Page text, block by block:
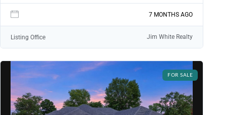
7 MONTHS AGO
Listing Office Jim White Realty
FOR SALE